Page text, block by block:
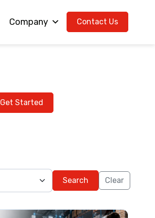
Company Contact Us
Get Started
Search Clear